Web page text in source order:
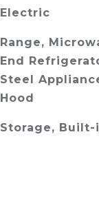
Electric
Range,
End
Steel
Hood
Storage, Built-